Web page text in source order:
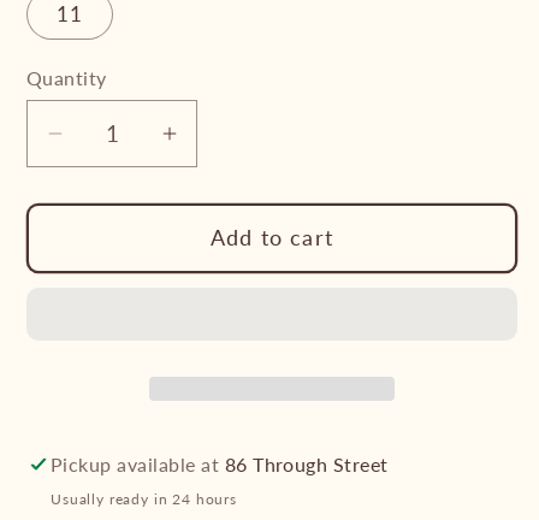
11
Quantity
Decrease
for
-
Increase
for
Froggers
-
Mid
Add to cart
Pickup available at 86 Through Street
Usually ready in 24 hours